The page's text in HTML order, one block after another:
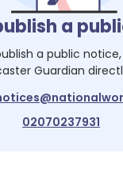
a
a public
Guardian
02070237931